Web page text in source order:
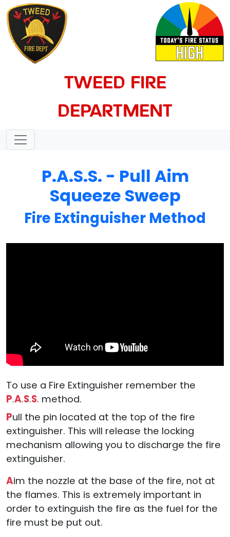
TWEED FIRE
DEPARTMENT
P.A.S.S. - Pull Aim
Squeeze Sweep
Fire Extinguisher Method
To use a Fire Extinguisher remember the
P.A.S.S. method.
Pull the pin located at the top of the fire
extinguisher. This will release the locking
mechanism allowing you to discharge the fire
extinguisher.
Aim the nozzle at the base of the fire, not at
the flames. This is extremely important in
order to extinguish the fire as the fuel for the
fire must be put out.